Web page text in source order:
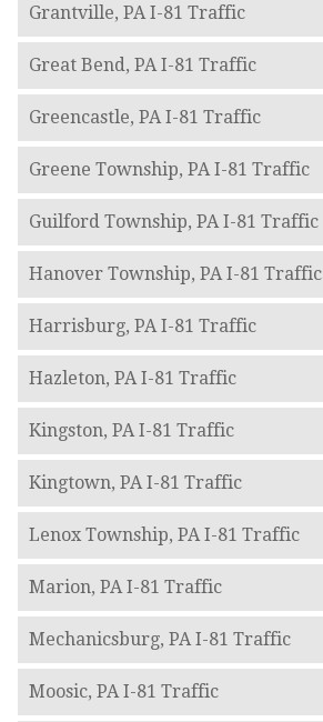
Grantville, PA I-81 Traffic
Great Bend, PA I-81 Traffic
Greencastle, PA I-81 Traffic
Greene Township, PA I-81 Traffic
Guilford Township, PA I-81 Traffic
Hanover Township, PA I-81 Traffic
Harrisburg, PA I-81 Traffic
Hazleton, PA I-81 Traffic
Kingston, PA I-81 Traffic
Kingtown, PA I-81 Traffic
Lenox Township, PA I-81 Traffic
Marion, PA I-81 Traffic
Mechanicsburg, PA I-81 Traffic
Moosic, PA I-81 Traffic